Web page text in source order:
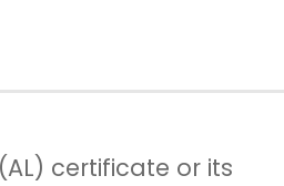
certificate or its